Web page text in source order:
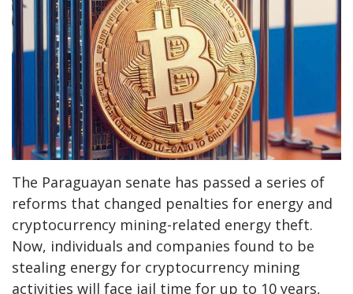
The Paraguayan senate has passed a series of
reforms that changed penalties for energy and
cryptocurrency mining-related energy theft.
Now, individuals and companies found to be
stealing energy for cryptocurrency mining
activities will face jail time for up to 10 years,